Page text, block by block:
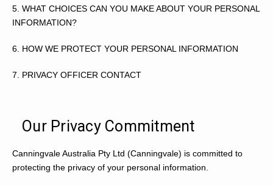
5. WHAT CHOICES CAN YOU MAKE ABOUT YOUR PERSONAL
INFORMATION?
6. HOW WE PROTECT YOUR PERSONAL INFORMATION
7. PRIVACY OFFICER CONTACT
Our Privacy Commitment
Canningvale Australia Pty Ltd (Canningvale) is committed to
protecting the privacy of your personal information.